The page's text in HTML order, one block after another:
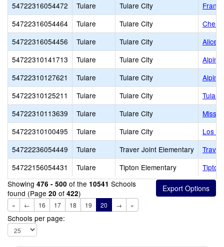
54722316054472
Tulare Tulare City
Frank
54722316054464
Tulare Tulare City
54722316054456
Tulare Tulare City
Alice
54722310141713
Tulare Tulare City
Alpine
54722310127621
Tulare Tulare City
Alpine
54722310125211
Tulare Tulare City
54722310113639
Tulare Tulare City
54722310100495
Tulare Tulare City
Los
54722236054449
Tulare Traver Joint Elementary
54722156054431
Tulare Tipton Elementary
Showing 476 - 500 of the 10541 Schools
found (Page 20 of 422)
« ← 16 17 18 19 20 → »
Schools per page: